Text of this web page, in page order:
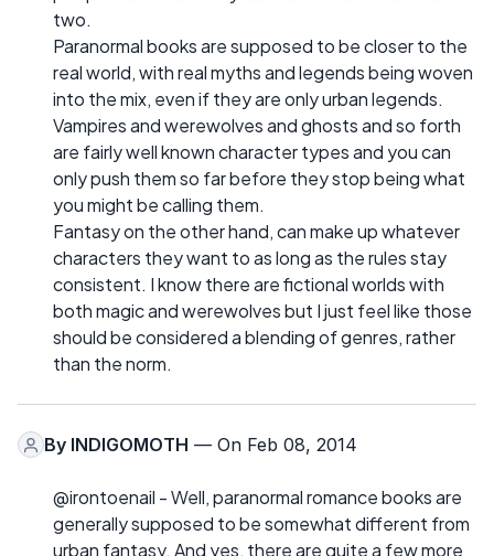
two.
Paranormal books are supposed to be closer to the
real world, with real myths and legends being woven
into the mix, even if they are only urban legends.
Vampires and werewolves and ghosts and so forth
are fairly well known character types and you can
only push them so far before they stop being what
you might be calling them.
Fantasy on the other hand, can make up whatever
characters they want to as long as the rules stay
consistent. I know there are fictional worlds with
both magic and werewolves but I just feel like those
should be considered a blending of genres, rather
than the norm.
By INDIGOMOTH — On Feb 08, 2014
@irontoenail - Well, paranormal romance books are
generally supposed to be somewhat different from
urban fantasy. And yes, there are quite a few more